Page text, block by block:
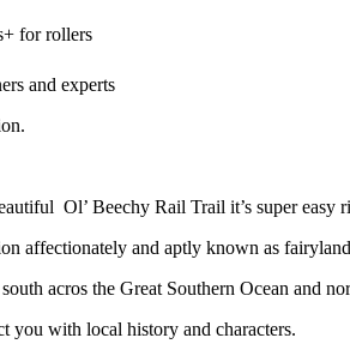
for rollers
and experts
Ol’ Beechy Rail Trail it’s super
affectionately and aptly known as
acros the Great Southern Ocean and
you with local history and characters.